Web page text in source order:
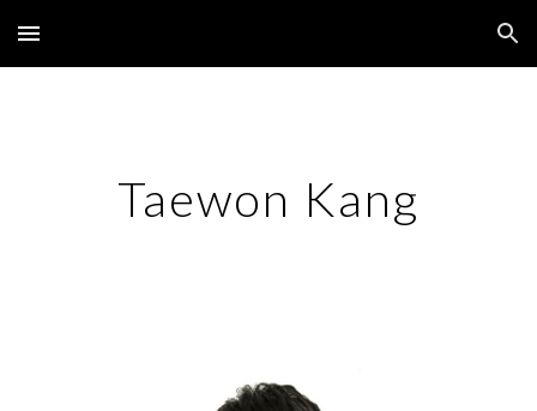
Skip to main content Skip to navigation
Taewon Kang